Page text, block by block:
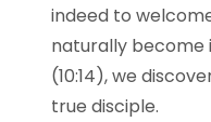
indeed to
naturally become
(10:14), we
true disciple.